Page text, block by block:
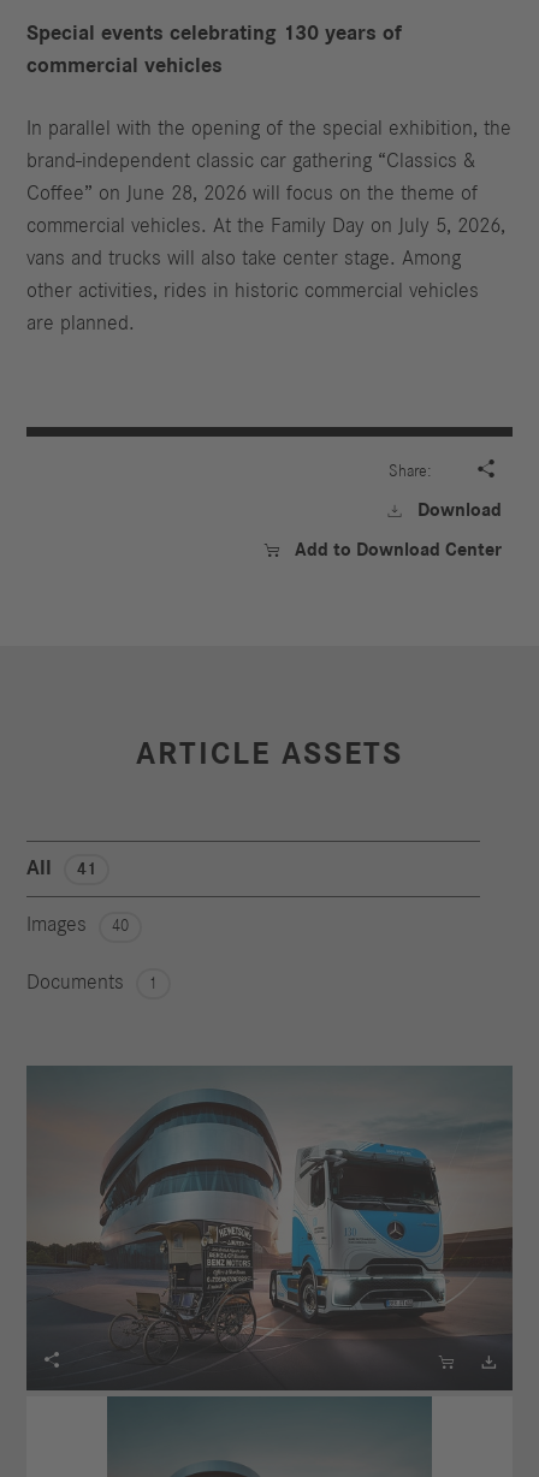
Special events celebrating 130 years of
commercial vehicles
In parallel with the opening of the special exhibition, the
brand-independent classic car gathering “Classics &
Coffee” on June 28, 2026 will focus on the theme of
commercial vehicles. At the Family Day on July 5, 2026,
vans and trucks will also take center stage. Among
other activities, rides in historic commercial vehicles
are planned.
Share: 
 Download
 Add to Download Center
ARTICLE ASSETS
All 41
Images 40
Documents 1
  